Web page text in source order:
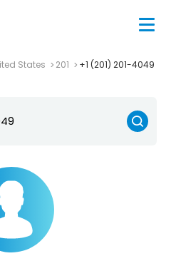
States 201 +1 (201) 201-4049